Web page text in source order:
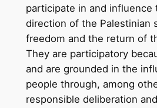
participate in and influence
direction of the Palestinian
freedom and the return of
They are participatory
and are grounded in the
people through, among
responsible deliberation